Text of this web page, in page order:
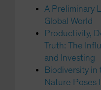
A Preliminary
Global World
Productivity,
Truth: The
and Investing
Biodiversity in
Nature Poses